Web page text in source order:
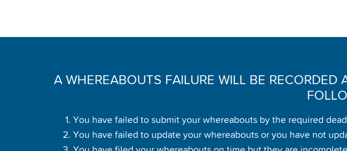
A WHEREABOUTS FAILURE WILL BE
You have failed to submit your whereabouts by the required
You have failed to update your whereabouts or you have not